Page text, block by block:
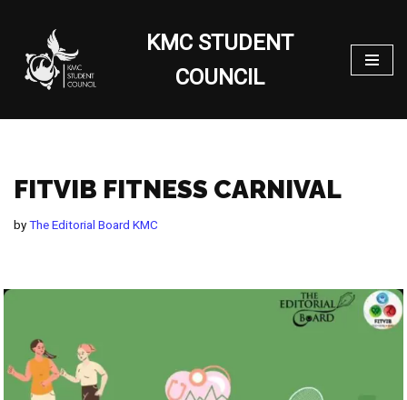
Skip
to
content
KMC STUDENT
COUNCIL
FITVIB FITNESS CARNIVAL
byThe Editorial Board KMC